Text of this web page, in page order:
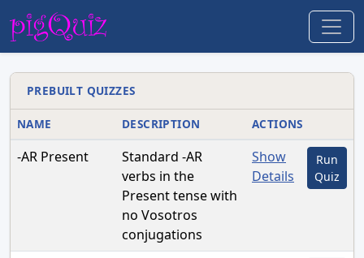
PREBUILT QUIZZES
NAME DESCRIPTION ACTIONS
-AR Present
Standard -AR
verbs in the
Present tense with
no Vosotros
conjugations
Show
Details
Run
Quiz